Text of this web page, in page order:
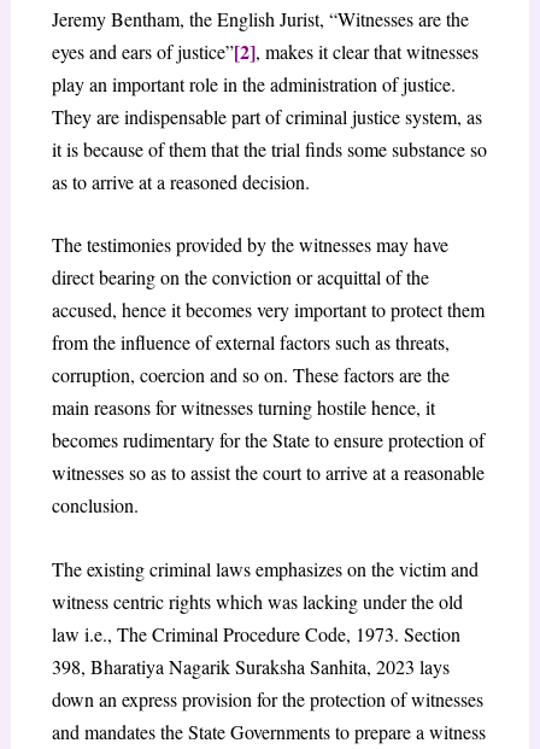
Jeremy Bentham, the English Jurist, “Witnesses are the
eyes and ears of justice”[2], makes it clear that witnesses
play an important role in the administration of justice.
They are indispensable part of criminal justice system, as
it is because of them that the trial finds some substance so
as to arrive at a reasoned decision.
The testimonies provided by the witnesses may have
direct bearing on the conviction or acquittal of the
accused, hence it becomes very important to protect them
from the influence of external factors such as threats,
corruption, coercion and so on. These factors are the
main reasons for witnesses turning hostile hence, it
becomes rudimentary for the State to ensure protection of
witnesses so as to assist the court to arrive at a reasonable
conclusion.
The existing criminal laws emphasizes on the victim and
witness centric rights which was lacking under the old
law i.e., The Criminal Procedure Code, 1973. Section
398, Bharatiya Nagarik Suraksha Sanhita, 2023 lays
down an express provision for the protection of witnesses
and mandates the State Governments to prepare a witness